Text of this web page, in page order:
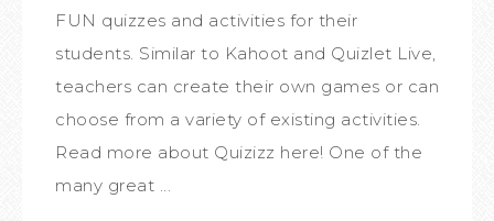
FUN quizzes and activities for their
students. Similar to Kahoot and Quizlet Live,
teachers can create their own games or can
choose from a variety of existing activities.
Read more about Quizizz here! One of the
many great ...